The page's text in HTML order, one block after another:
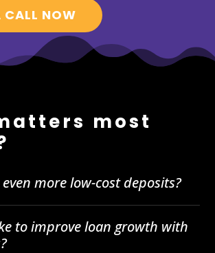
CALL NOW
most
more low-cost deposits?
to improve loan growth with